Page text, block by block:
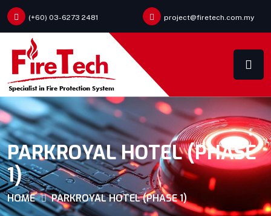
(+60) 03-6273 2481 project@firetech.com.my
PARKROYAL HOTEL (PHASE
1)
HOME PARKROYAL HOTEL (PHASE 1)